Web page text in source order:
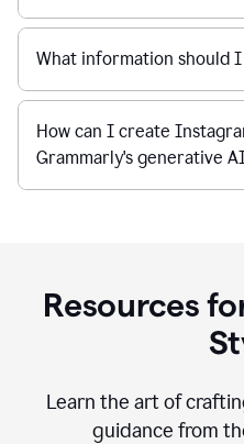
What information should
How can I create
Grammarly's generative
Resources
Learn the art of
guidance from